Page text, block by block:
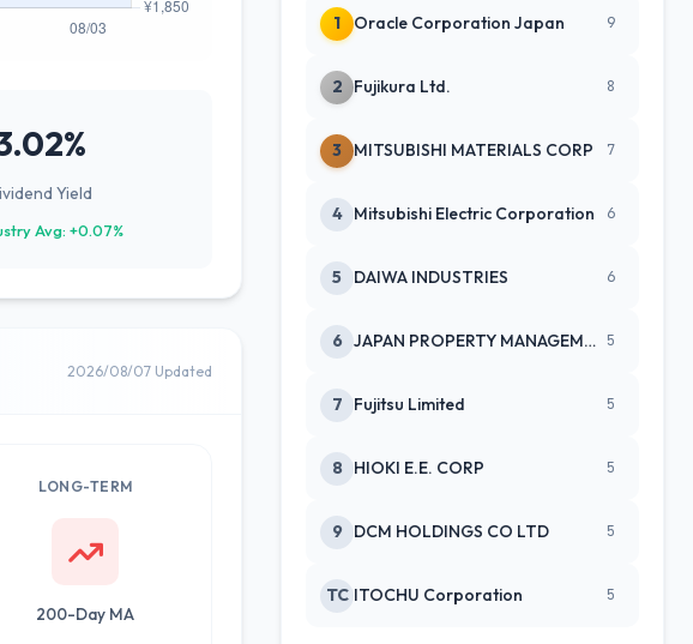
Yield
Avg: +0.07%
2026/08/07 Updated
LONG-TERM
200-Day MA
1 Oracle Corporation Japan 9
2 Fujikura Ltd. 8
3 MITSUBISHI MATERIALS CORP 7
4 Mitsubishi Electric Corporation 6
5 DAIWA INDUSTRIES 6
6 JAPAN PROPERTY MANAGEMENT CENTE 5
7 Fujitsu Limited 5
8 HIOKI E.E. CORP 5
9 DCM HOLDINGS CO LTD 5
TC ITOCHU Corporation 5